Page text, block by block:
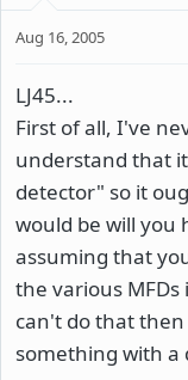
Aug 16, 2005
LJ45...
First of all, I've
understand that
detector" so it
would be will you
assuming that
the various
can't do that
something with a